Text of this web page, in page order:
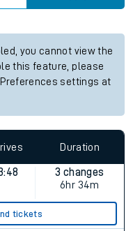
you cannot view the
this feature, please
settings at
Duration
3 changes
6hr 34m
tickets